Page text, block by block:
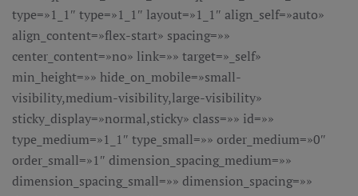
type=»1_1″ type=»1_1″ layout=»1_1″ align_self=»auto»
align_content=»flex-start» spacing=»»
center_content=»no» link=»» target=»_self»
min_height=»» hide_on_mobile=»small-
visibility,medium-visibility,large-visibility»
sticky_display=»normal,sticky» class=»» id=»»
type_medium=»1_1″ type_small=»» order_medium=»0″
order_small=»1″ dimension_spacing_medium=»»
dimension_spacing_small=»» dimension_spacing=»»